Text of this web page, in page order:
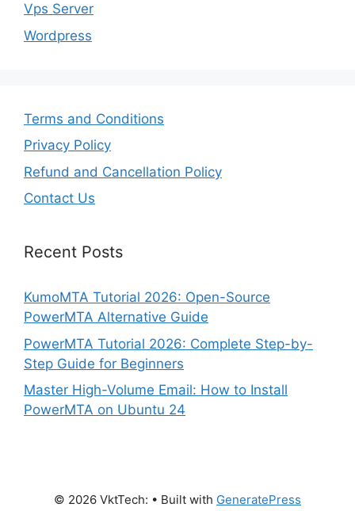
Vps Server
Wordpress
Terms and Conditions
Privacy Policy
Refund and Cancellation Policy
Contact Us
Recent Posts
KumoMTA Tutorial 2026: Open-Source
PowerMTA Alternative Guide
PowerMTA Tutorial 2026: Complete Step-by-
Step Guide for Beginners
Master High-Volume Email: How to Install
PowerMTA on Ubuntu 24
© 2026 VktTech: • Built with GeneratePress